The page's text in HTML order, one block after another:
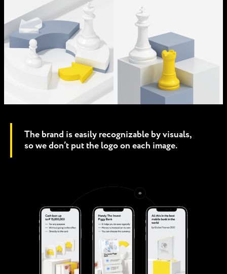
The brand is easily recognizable by visuals,
so we don’t put the logo on each image.